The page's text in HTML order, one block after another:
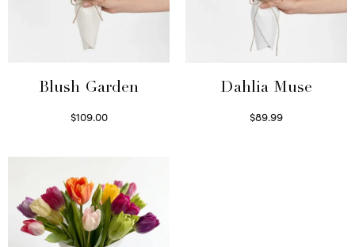
Blush Garden
$109.00
Dahlia Muse
$89.99